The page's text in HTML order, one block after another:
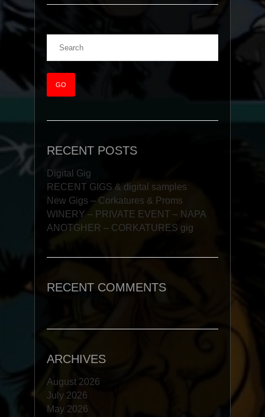
RECENT POSTS
Digital Gig
RECENT GIGS & digital samples
New Gigs – Corkatures & Proms
WINERY – PRIVATE EVENT – NAPA
ANOTGHER – CORKATURES gig
RECENT COMMENTS
ARCHIVES
August 2026
July 2026
May 2026